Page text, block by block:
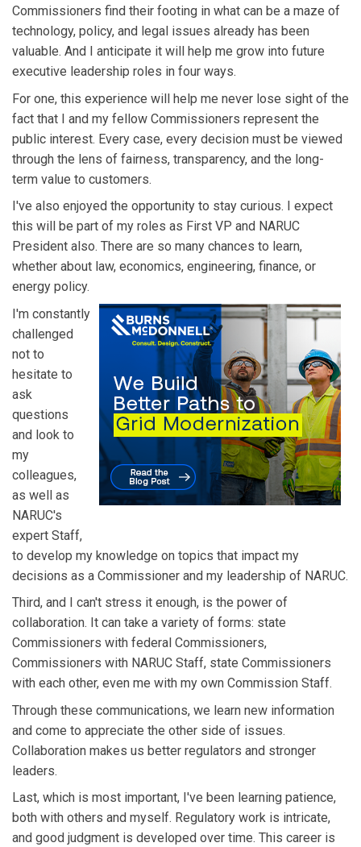
Commissioners find their footing in what can be a maze of
technology, policy, and legal issues already has been
valuable. And I anticipate it will help me grow into future
executive leadership roles in four ways.
For one, this experience will help me never lose sight of the
fact that I and my fellow Commissioners represent the
public interest. Every case, every decision must be viewed
through the lens of fairness, transparency, and the long-
term value to customers.
I've also enjoyed the opportunity to stay curious. I expect
this will be part of my roles as First VP and NARUC
President also. There are so many chances to learn,
whether about law, economics, engineering, finance, or
energy policy.
I'm constantly
challenged
not to
hesitate to
ask
questions
and look to
my
colleagues,
as well as
NARUC's
expert Staff,
to develop my knowledge on topics that impact my
decisions as a Commissioner and my leadership of NARUC.
Third, and I can't stress it enough, is the power of
collaboration. It can take a variety of forms: state
Commissioners with federal Commissioners,
Commissioners with NARUC Staff, state Commissioners
with each other, even me with my own Commission Staff.
Through these communications, we learn new information
and come to appreciate the other side of issues.
Collaboration makes us better regulators and stronger
leaders.
Last, which is most important, I've been learning patience,
both with others and myself. Regulatory work is intricate,
and good judgment is developed over time. This career is